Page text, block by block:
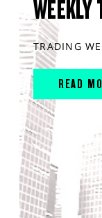
WEEKLY
TRADING
READ